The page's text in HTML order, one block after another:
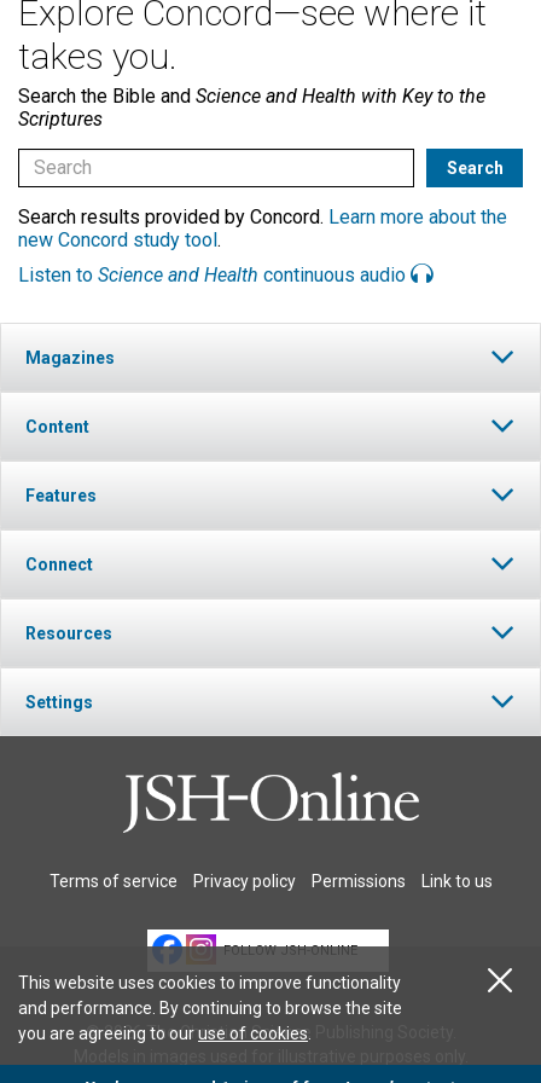
Explore Concord—see where it
takes you.
Search the Bible and Science and Health with Key to the
Scriptures
Search results provided by Concord. Learn more about the
new Concord study tool.
Listen to Science and Health continuous audio
Magazines
Content
Features
Connect
Resources
Settings
Terms of service Privacy policy Permissions Link to us
FOLLOW JSH-ONLINE
© 2026 The Christian Science Publishing Society.
This website uses cookies to improve functionality
and performance. By continuing to browse the site
you are agreeing to ouruse of cookies